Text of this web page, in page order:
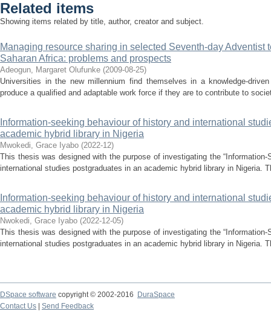
Related items
Showing items related by title, author, creator and subject.
Managing resource sharing in selected Seventh-day Adventist
Saharan Africa: problems and prospects
Adeogun, Margaret Olufunke (2009-08-25)
Universities in the new millennium find themselves in a knowledge-
produce a qualified and adaptable work force if they are to contribute to
Information-seeking behaviour of history and international
academic hybrid library in Nigeria
Mwokedi, Grace Iyabo (2022-12)
This thesis was designed with the purpose of investigating the
international studies postgraduates in an academic hybrid library in Nigeria.
Information-seeking behaviour of history and international
academic hybrid library in Nigeria
Nwokedi, Grace Iyabo (2022-12-05)
This thesis was designed with the purpose of investigating the
international studies postgraduates in an academic hybrid library in Nigeria.
DSpace software copyright © 2002-2016
DuraSpace
Contact Us
Send Feedback